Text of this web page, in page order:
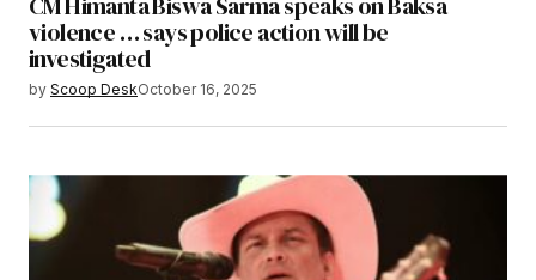
violence … says police action will be
investigated
by Scoop DeskOctober 16, 2025